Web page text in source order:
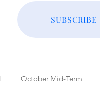
SUBSCRIBE
October Mid-Term